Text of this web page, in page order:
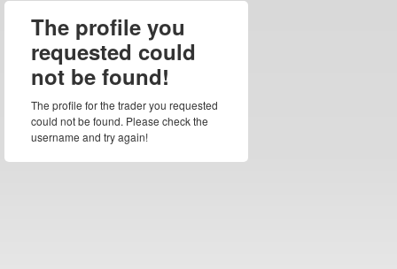
The profile you
requested could
not be found!
The profile for the trader you requested
could not be found. Please check the
username and try again!